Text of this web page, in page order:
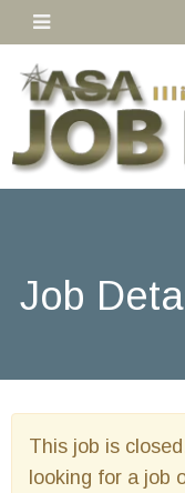
Job
This job is
looking for a job